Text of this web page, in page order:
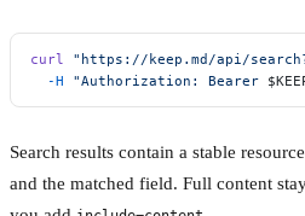
curl "https://keep.md/api/
  -H
"Authorization: Bearer
Search results contain a stable
and the matched field. Full content